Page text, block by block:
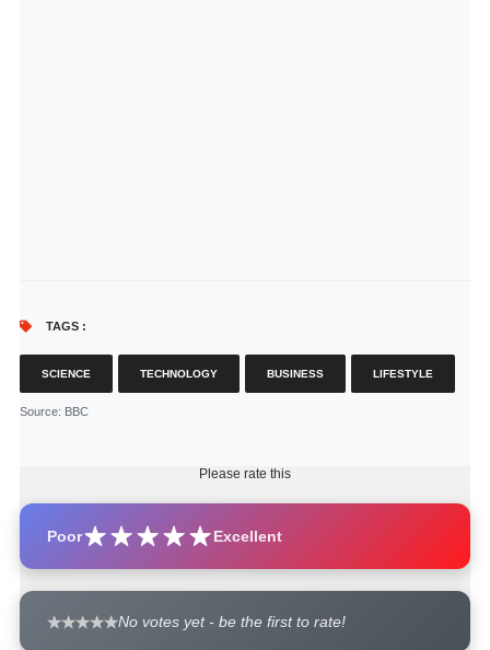
TAGS :
SCIENCE TECHNOLOGY BUSINESS LIFESTYLE
Source: BBC
Please rate this
Poor Excellent
No votes yet - be the first to rate!